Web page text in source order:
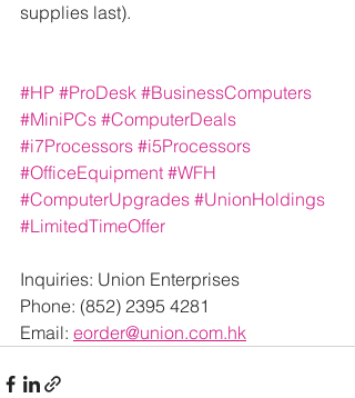
supplies last).
#HP #ProDesk #BusinessComputers
#MiniPCs #ComputerDeals
#i7Processors #i5Processors
#OfficeEquipment #WFH
#ComputerUpgrades #UnionHoldings
#LimitedTimeOffer
Inquiries: Union Enterprises
Phone: (852) 2395 4281
Email: eorder@union.com.hk